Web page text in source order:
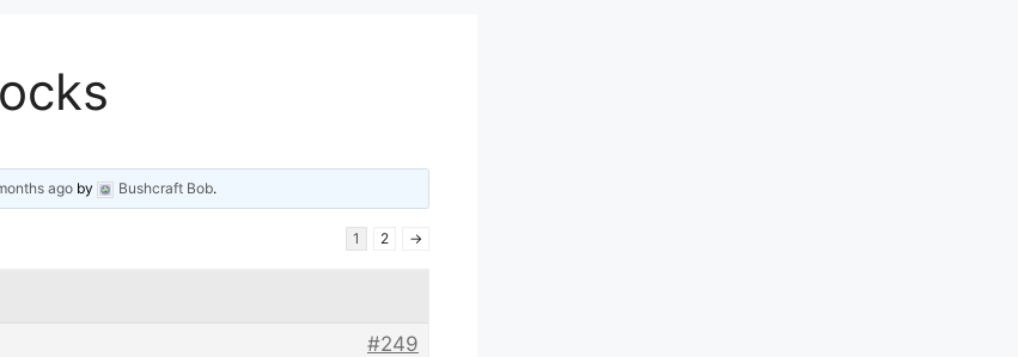
ago by Bushcraft Bob.
1 2 →
#249